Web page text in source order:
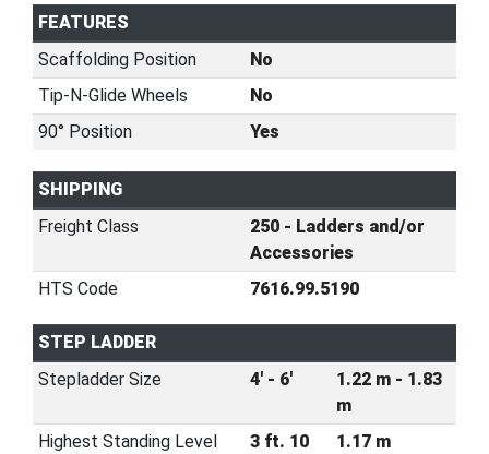
FEATURES
Scaffolding Position
No
Tip-N-Glide Wheels
No
90° Position
Yes
SHIPPING
Freight Class
250 - Ladders and/or
Accessories
HTS Code
7616.99.5190
STEP LADDER
Stepladder Size
4' - 6'
1.22 m - 1.83
m
Highest Standing Level
3 ft. 10 1.17 m